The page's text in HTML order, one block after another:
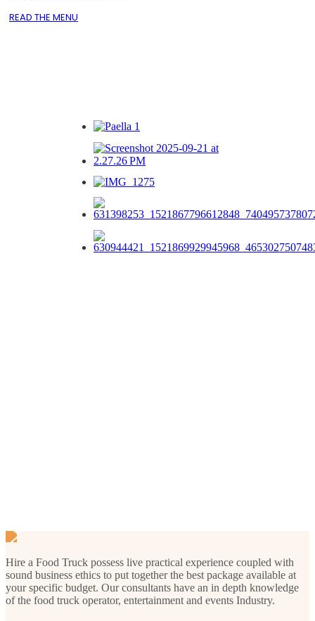
READ THE MENU
Hire a Food Truck possess live practical experience coupled with
sound business ethics to put together the best package available at
your specific budget. Our consultants have an in depth knowledge
of the food truck operator, entertainment and events Industry.